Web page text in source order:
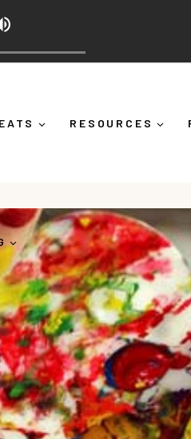
RESOURCES
(And Why It's More Than